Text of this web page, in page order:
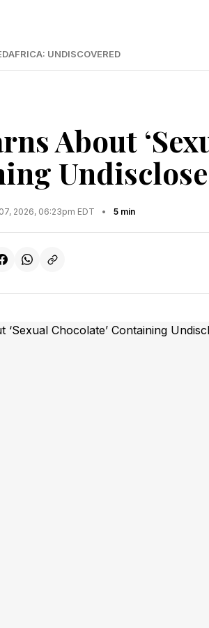
AFRICA: UNDISCOVERED
About
2026, 06:23pm EDT • 5 min